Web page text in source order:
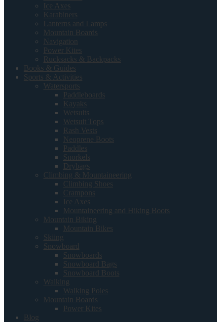
Ice Axes
Karabiners
Lanterns and Lamps
Mountain Boards
Navigation
Power Kites
Rucksacks & Backpacks
Books & Guides
Sports & Activities
Watersports
Paddleboards
Kayaks
Wetsuits
Wetsuit Tops
Rash Vests
Neoprene Boots
Paddles
Snorkels
Drybags
Climbing & Mountaineering
Climbing Shoes
Crampons
Ice Axes
Mountaineering and Hiking Boots
Mountain Biking
Mountain Bikes
Skiing
Snowboard
Snowboards
Snowboard Bags
Snowboard Boots
Walking
Walking Poles
Mountain Boards
Power Kites
Blog